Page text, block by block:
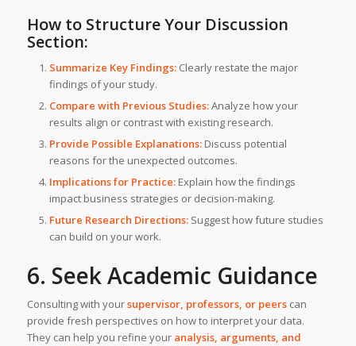
How to Structure Your Discussion
Section:
Summarize Key Findings:Clearly restate the major
findings of your study.
Compare with Previous Studies:Analyze how your
results align or contrast with existing research.
Provide Possible Explanations:Discuss potential
reasons for the unexpected outcomes.
Implications for Practice:Explain how the findings
impact business strategies or decision-making.
Future Research Directions:Suggest how future studies
can build on your work.
6. Seek Academic Guidance
Consulting with yoursupervisor, professors, or peerscan
provide fresh perspectives on how to interpret your data.
They can help you refine your analysis, arguments, and